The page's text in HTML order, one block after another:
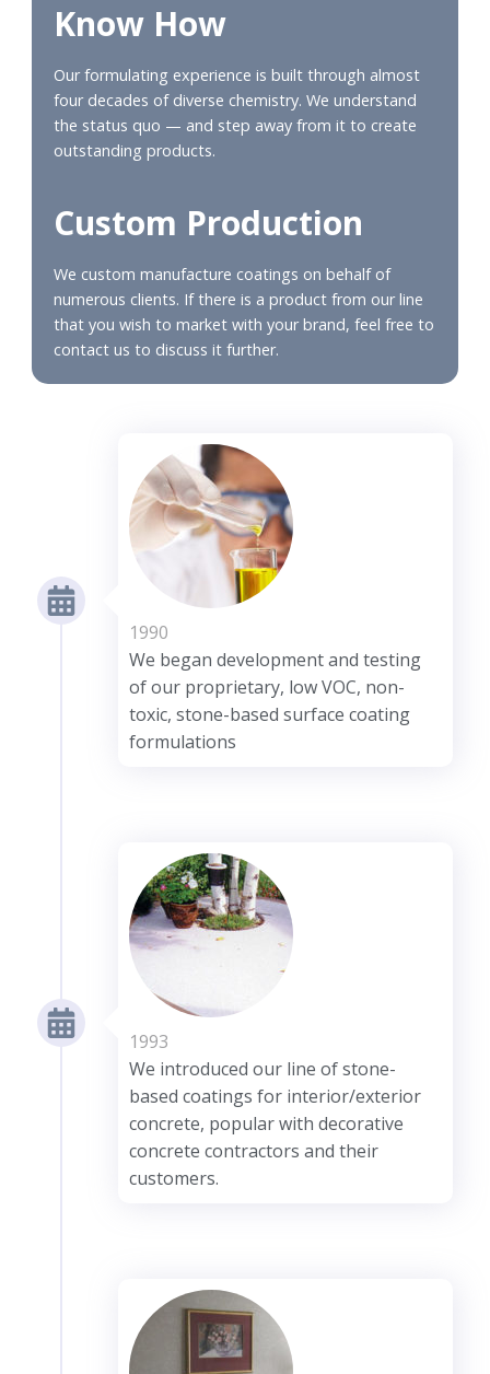
Know How
Our formulating experience is built through almost
four decades of diverse chemistry. We understand
the status quo — and step away from it to create
outstanding products.
Custom Production
We custom manufacture coatings on behalf of
numerous clients. If there is a product from our line
that you wish to market with your brand, feel free to
contact us to discuss it further.
1990
We began development and testing
of our proprietary, low VOC, non-
toxic, stone-based surface coating
formulations
1993
We introduced our line of stone-
based coatings for interior/exterior
concrete, popular with decorative
concrete contractors and their
customers.